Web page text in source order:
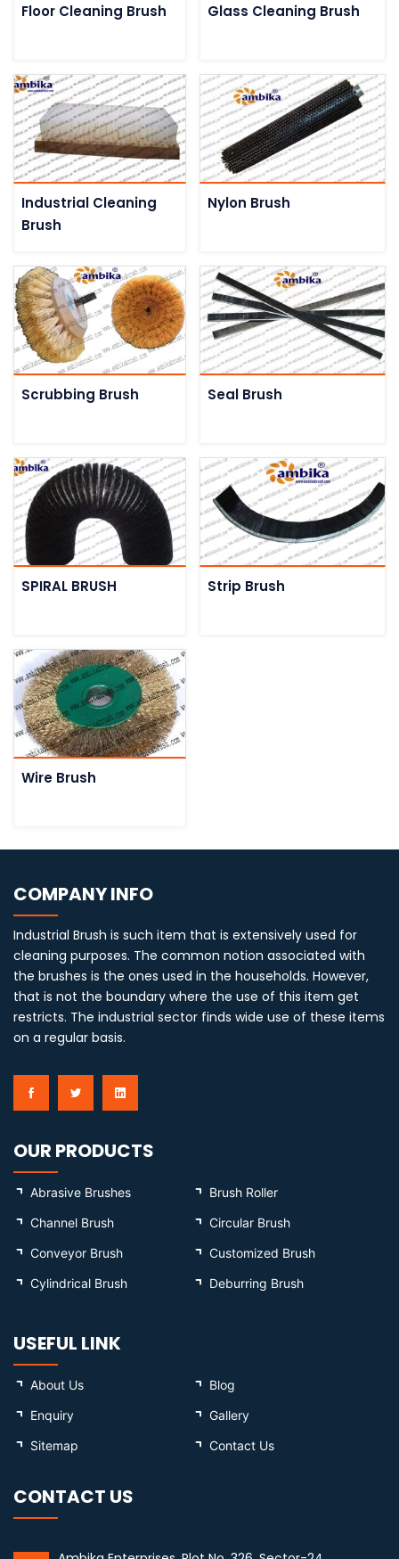
Floor Cleaning Brush Glass Cleaning Brush
Industrial Cleaning
Brush
Nylon Brush
Scrubbing Brush Seal Brush
SPIRAL BRUSH Strip Brush
Wire Brush
COMPANY INFO
Industrial Brush is such item that is extensively used for
cleaning purposes. The common notion associated with
the brushes is the ones used in the households. However,
that is not the boundary where the use of this item get
restricts. The industrial sector finds wide use of these items
on a regular basis.
OUR PRODUCTS
Abrasive Brushes
Brush Roller
Channel Brush
Circular Brush
Conveyor Brush
Customized Brush
Cylindrical Brush
Deburring Brush
USEFUL LINK
About Us
Blog
Enquiry
Gallery
Sitemap
Contact Us
CONTACT US